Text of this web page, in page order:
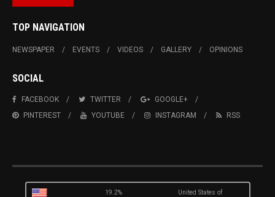
TOP NAVIGATION
NEWSPAPER EVENTS VIDEOS GALLERY OPINIONS
SOCIAL
FACEBOOK TWITTER
GOOGLE+
PINTEREST
YOUTUBE INSTAGRAM RSS
19.2%
United States of